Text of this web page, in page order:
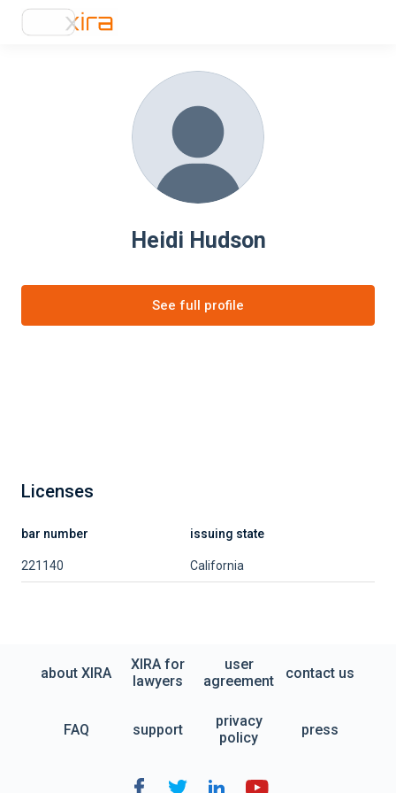
Heidi Hudson
See full profile
Licenses
bar number issuing state
221140 California
about XIRA
XIRA for
lawyers
user
agreement
contact us
FAQ support
privacy
policy
press